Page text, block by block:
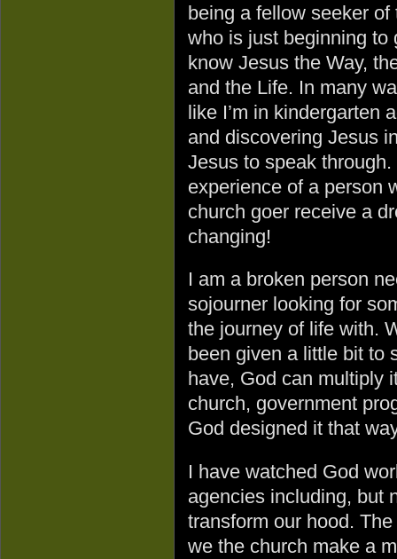
being a fellow seeker of
who is just beginning to
know Jesus the Way,
and the Life. In many
like I’m in kindergarten
and discovering Jesus
Jesus to speak
experience of a person
church goer receive a
changing!
I am a broken person
sojourner looking for
the journey of life with.
been given a little bit to
have, God can multiply
church, government
God designed it that
I have watched God
agencies including, but
transform our hood.
we the church make a